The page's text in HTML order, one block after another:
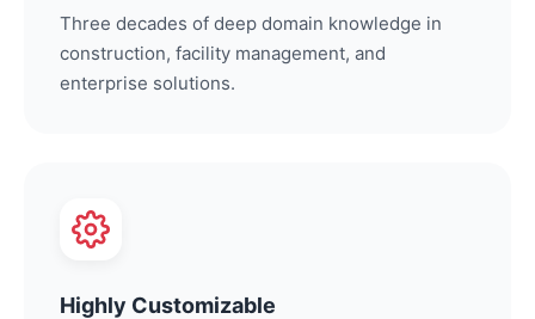
Three decades of deep domain knowledge in
construction, facility management, and
enterprise solutions.
Highly Customizable